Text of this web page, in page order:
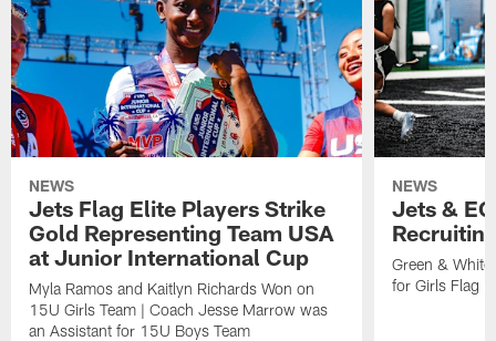
NEWS
Jets Flag Elite Players Strike
Gold Representing Team USA
at Junior International Cup
Myla Ramos and Kaitlyn Richards Won on
15U Girls Team | Coach Jesse Marrow was
an Assistant for 15U Boys Team
NEWS
Jets &
Green &
for Girls Flag